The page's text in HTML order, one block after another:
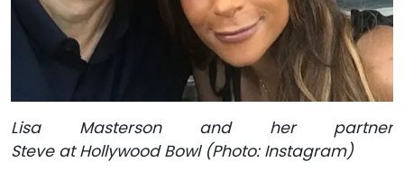
Lisa Masterson and her partner
Steve at Hollywood Bowl (Photo: Instagram)